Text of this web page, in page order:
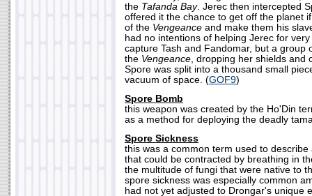
the Tafanda Bay. Jerec then intercepted
offered it the chance to get off the planet
of the Vengeance and make them his
had no intentions of helping Jerec for
capture Tash and Fandomar, but a group
the Vengeance, dropping her shields and
Spore was split into a thousand small
vacuum of space. (GOF9)
Spore Bomb
this weapon was created by the Ho'Din
as a method for deploying the deadly
Spore Sickness
this was a common term used to
that could be contracted by breathing in
the multitude of fungi that were native to
spore sickness was especially common
had not yet adjusted to Drongar's unique